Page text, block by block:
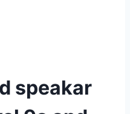
speakar